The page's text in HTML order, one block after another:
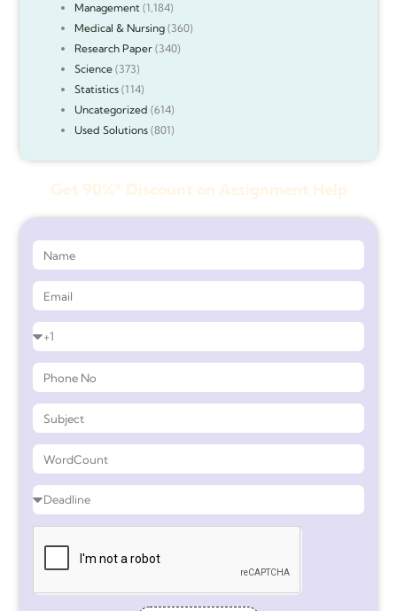
Management(1,184)
Medical & Nursing(360)
Research Paper(340)
Science(373)
Statistics(114)
Uncategorized (614)
Used Solutions(801)
Get 90%* Discount on Assignment Help